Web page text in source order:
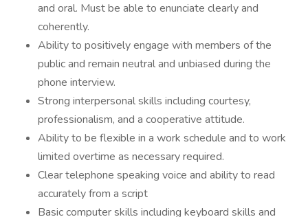
and oral. Must be able to enunciate clearly and
coherently.
Ability to positively engage with members of the
public and remain neutral and unbiased during the
phone interview.
Strong interpersonal skills including courtesy,
professionalism, and a cooperative attitude.
Ability to be flexible in a work schedule and to work
limited overtime as necessary required.
Clear telephone speaking voice and ability to read
accurately from a script
Basic computer skills including keyboard skills and